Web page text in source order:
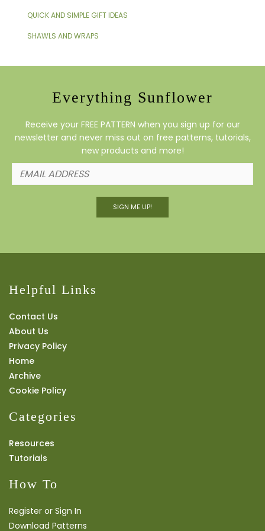
QUICK AND SIMPLE GIFT IDEAS
SHAWLS AND WRAPS
Everything Sunflower
Receive your FREE PATTERN when you sign up for our
newsletter and never miss out on free patterns, tutorials,
new products and more!
SIGN ME UP!
Helpful Links
Contact Us
About Us
Privacy Policy
Home
Archive
Cookie Policy
Categories
Resources
Tutorials
How To
Register or Sign In
Download Patterns